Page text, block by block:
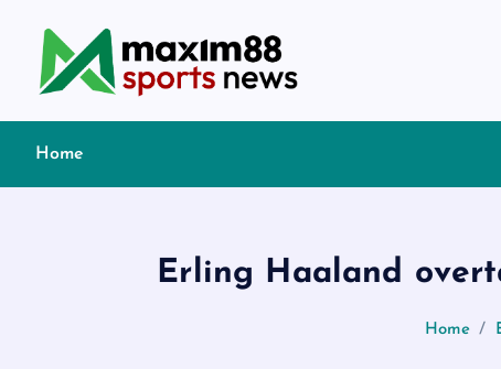
c
Home
Erling Haaland
Home